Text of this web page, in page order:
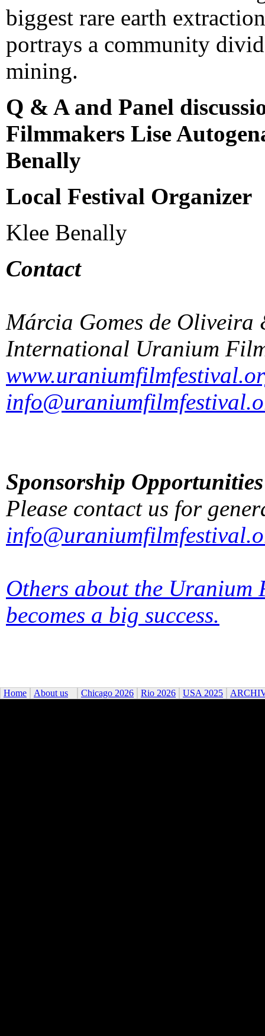
biggest rare earth
portrays a community
mining.
Q & A and Panel
Filmmakers Lise
Benally
Local Festival Organizer
Klee Benally
Contact
Márcia Gomes de Oliveira
International Uranium
Sponsorship Opportunities
Please contact us for
Others about the
becomes a big success.
Home About us Chicago 2026 Rio 2026 USA 2025